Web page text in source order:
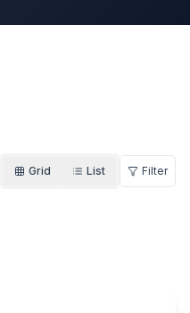
Grid List Filter